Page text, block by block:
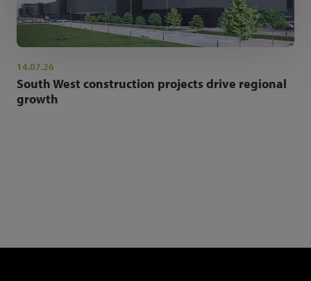
14.07.26
South West construction projects drive regional
growth